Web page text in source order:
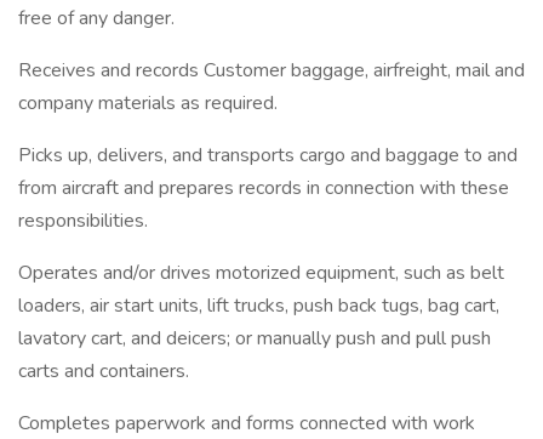
free of any danger.
Receives and records Customer baggage, airfreight, mail and
company materials as required.
Picks up, delivers, and transports cargo and baggage to and
from aircraft and prepares records in connection with these
responsibilities.
Operates and/or drives motorized equipment, such as belt
loaders, air start units, lift trucks, push back tugs, bag cart,
lavatory cart, and deicers; or manually push and pull push
carts and containers.
Completes paperwork and forms connected with work